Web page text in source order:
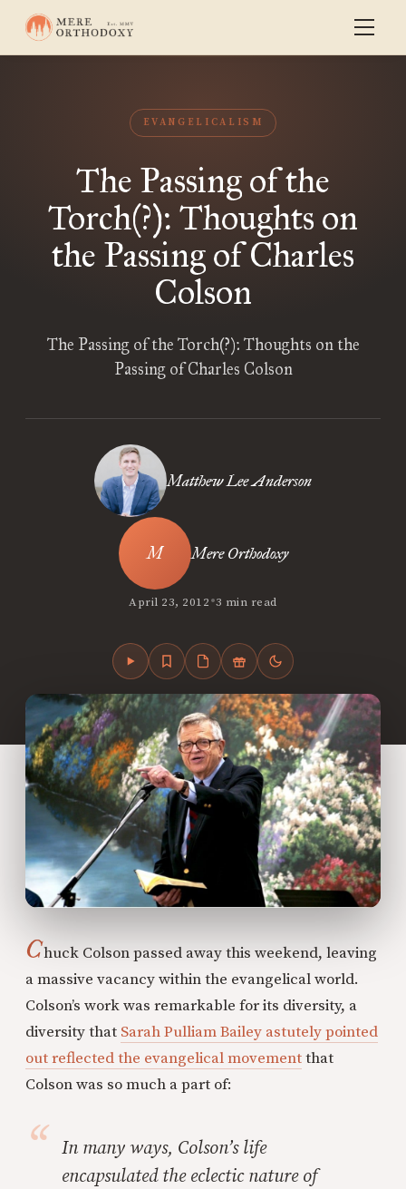
EVANGELICALISM
The Passing of the
Torch(?): Thoughts on
the Passing of Charles
Colson
The Passing of the Torch(?): Thoughts on the
Passing of Charles Colson
Matthew Lee Anderson
Mere Orthodoxy
April 23, 2012•3 min read
Chuck Colson passed away this weekend, leaving
a massive vacancy within the evangelical world.
Colson’s work was remarkable for its diversity, a
diversity that Sarah Pulliam Bailey astutely pointed
out reflected the evangelical movementthat
Colson was so much a part of:
In many ways, Colson’s life
encapsulated the eclectic nature of